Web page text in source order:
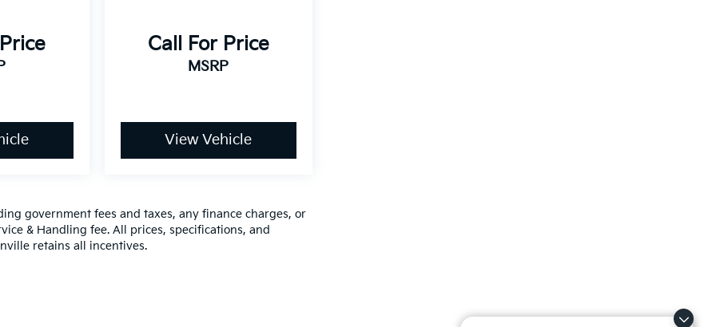
Call For Price
MSRP
View Vehicle
government fees and taxes, any finance charges, or
& Handling fee. All prices, specifications, and
retains all incentives.